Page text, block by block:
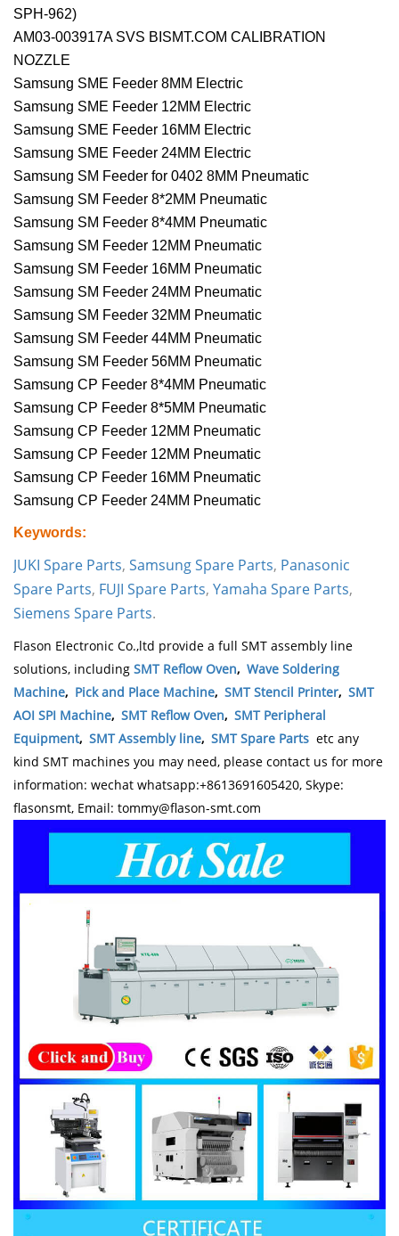
SPH-962)
AM03-003917A SVS BISMT.COM CALIBRATION
NOZZLE
Samsung SME Feeder 8MM Electric
Samsung SME Feeder 12MM Electric
Samsung SME Feeder 16MM Electric
Samsung SME Feeder 24MM Electric
Samsung SM Feeder for 0402 8MM Pneumatic
Samsung SM Feeder 8*2MM Pneumatic
Samsung SM Feeder 8*4MM Pneumatic
Samsung SM Feeder 12MM Pneumatic
Samsung SM Feeder 16MM Pneumatic
Samsung SM Feeder 24MM Pneumatic
Samsung SM Feeder 32MM Pneumatic
Samsung SM Feeder 44MM Pneumatic
Samsung SM Feeder 56MM Pneumatic
Samsung CP Feeder 8*4MM Pneumatic
Samsung CP Feeder 8*5MM Pneumatic
Samsung CP Feeder 12MM Pneumatic
Samsung CP Feeder 12MM Pneumatic
Samsung CP Feeder 16MM Pneumatic
Samsung CP Feeder 24MM Pneumatic
Keywords:
JUKI Spare Parts, Samsung Spare Parts, Panasonic
Spare Parts, FUJI Spare Parts, Yamaha Spare Parts,
Siemens Spare Parts.
Flason Electronic Co.,ltd provide a full SMT assembly line
solutions, including SMT Reflow Oven, Wave Soldering
Machine, Pick and Place Machine, SMT Stencil Printer, SMT
AOI SPI Machine, SMT Reflow Oven, SMT Peripheral
Equipment, SMT Assembly line, SMT Spare Parts etc any
kind SMT machines you may need, please contact us for more
information: wechat whatsapp:+8613691605420, Skype:
flasonsmt, Email: tommy@flason-smt.com